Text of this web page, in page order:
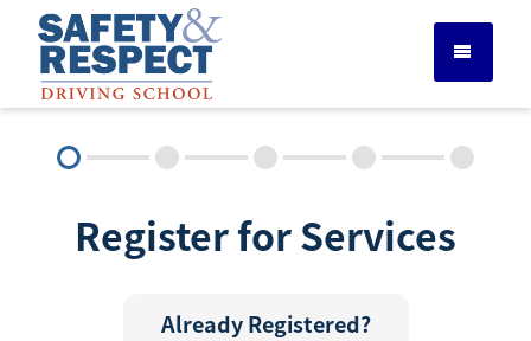
DRIVER ED SERVICES
ADULT DRIVER ED
ABOUT
Register for Services
Already Registered?